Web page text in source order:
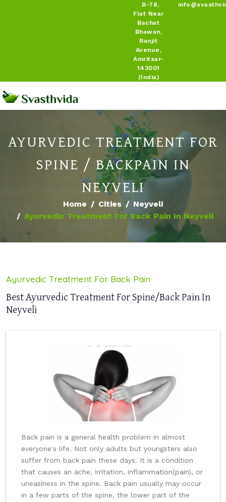
B-78,
Flat Near
Bachat
Bhawan,
Ranjit
Avenue,
Amritsar-
143001
(India)
AYURVEDIC TREATMENT FOR
SPINE / BACKPAIN IN
NEYVELI
Home Cities
Neyveli
Ayurvedic Treatment For Back Pain In Neyveli
Ayurvedic Treatment For Back Pain
Best Ayurvedic Treatment For Spine/Back Pain In
Neyveli
Back pain is a general health problem in almost
everyone's life. Not only adults but youngsters also
suffer from back pain these days. It is a condition
that causes an ache, irritation, inflammation(pain), or
uneasiness in the spine. Back pain usually may occur
in a few parts of the spine, the lower part of the